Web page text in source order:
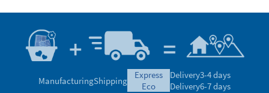
ManufacturingShipping
express
eco
Delivery3-4 days
Delivery6-7 days